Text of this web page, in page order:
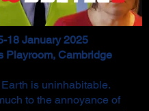
18 January 2025
Playroom, Cambridge
Earth is uninhabitable.
to the annoyance of